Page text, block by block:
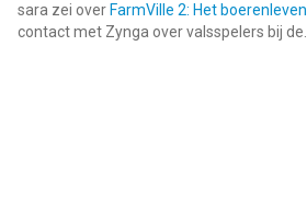
sara zei over FarmVille 2: Het boerenleven
contact met Zynga over valsspelers bij de...